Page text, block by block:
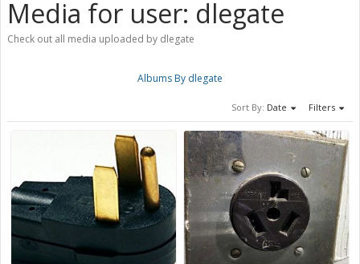
Media for user: dlegate
Check out all media uploaded by dlegate
Albums By dlegate
Sort By: Date Filters